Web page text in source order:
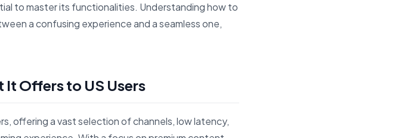
to master its functionalities. Understanding how to
a confusing experience and a seamless one,
It Offers to US Users
offering a vast selection of channels, low latency,